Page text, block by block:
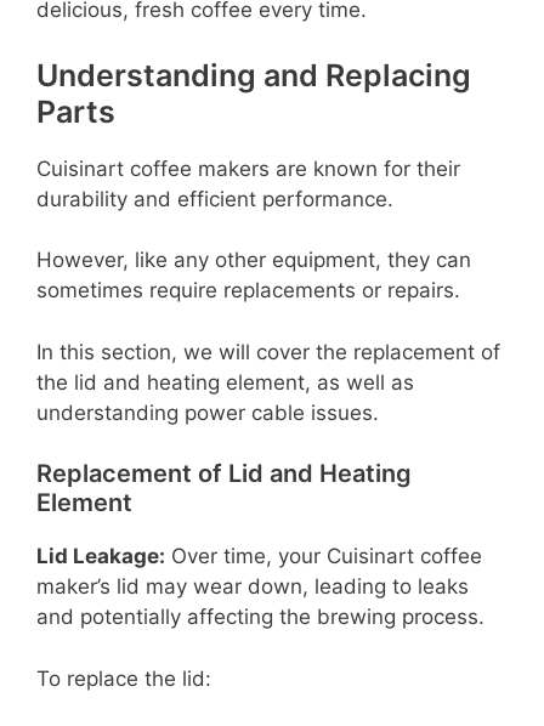
delicious, fresh coffee every time.
Understanding and Replacing
Parts
Cuisinart coffee makers are known for their
durability and efficient performance.
However, like any other equipment, they can
sometimes require replacements or repairs.
In this section, we will cover the replacement of
the lid and heating element, as well as
understanding power cable issues.
Replacement of Lid and Heating
Element
Lid Leakage: Over time, your Cuisinart coffee
maker’s lid may wear down, leading to leaks
and potentially affecting the brewing process.
To replace the lid: